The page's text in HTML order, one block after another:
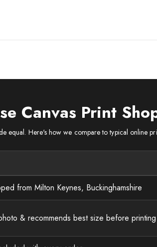
Canvas Print
equal. Here's how we compare to typical online
from Milton Keynes, Buckinghamshire
& recommends best size before printing